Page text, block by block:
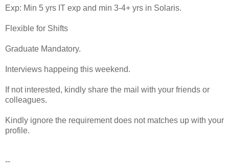
Exp: Min 5 yrs IT exp and min 3-4+ yrs in Solaris.
Flexible for Shifts
Graduate Mandatory.
Interviews happeing this weekend.
If not interested, kindly share the mail with your friends or
colleagues.
Kindly ignore the requirement does not matches up with your
profile.
--